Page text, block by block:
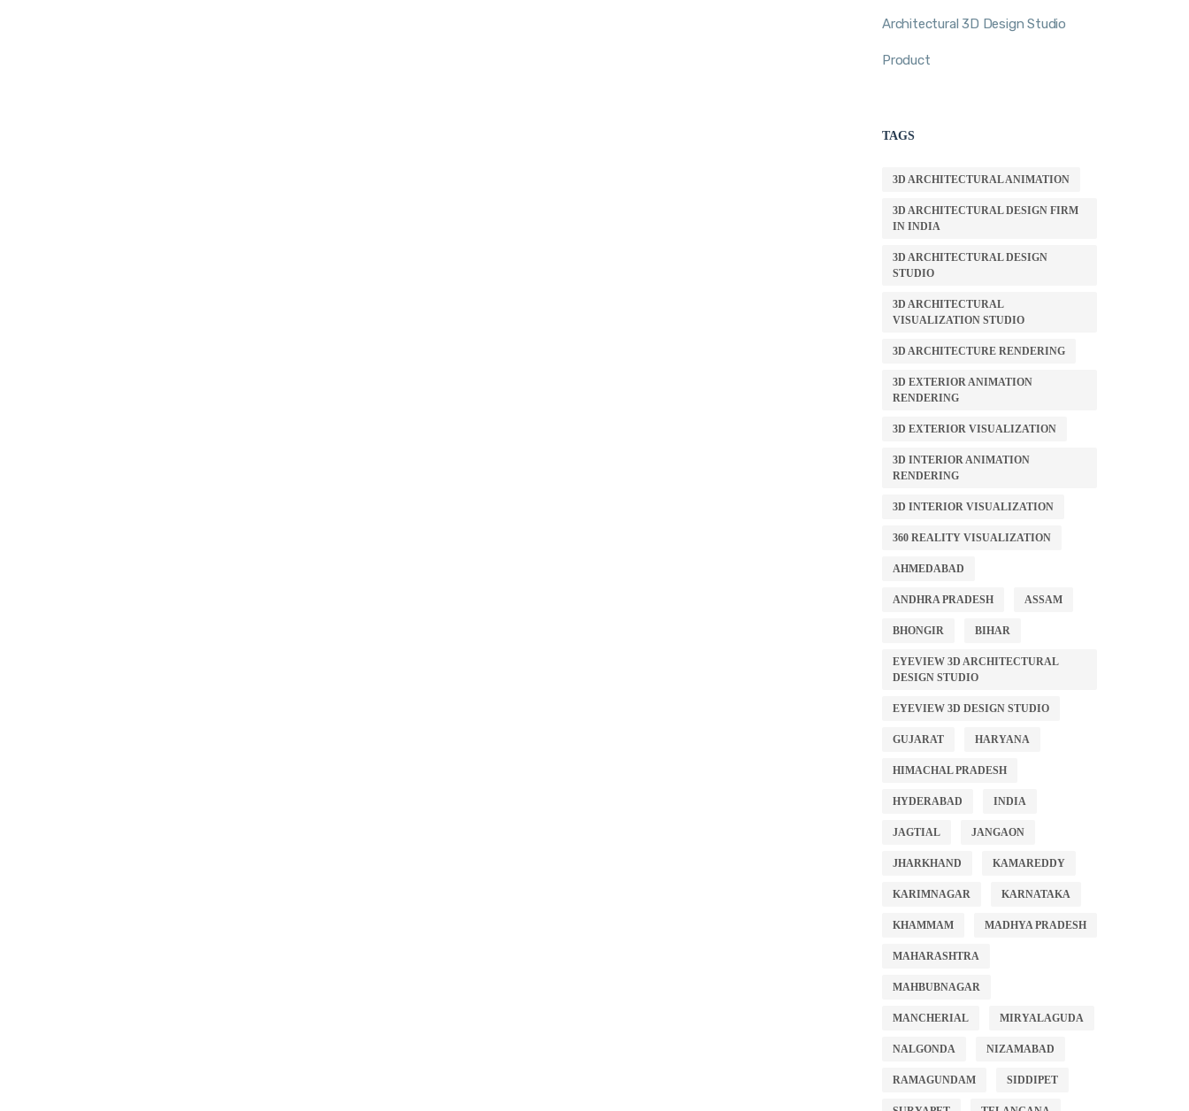
Architectural 3D Design Studio
Product
TAGS
3D ARCHITECTURAL ANIMATION
3D ARCHITECTURAL DESIGN FIRM
IN INDIA
3D ARCHITECTURAL DESIGN
STUDIO
3D ARCHITECTURAL
VISUALIZATION STUDIO
3D ARCHITECTURE RENDERING
3D EXTERIOR ANIMATION
RENDERING
3D EXTERIOR VISUALIZATION
3D INTERIOR ANIMATION
RENDERING
3D INTERIOR VISUALIZATION
360 REALITY VISUALIZATION
AHMEDABAD
ANDHRA PRADESH ASSAM
BHONGIR BIHAR
EYEVIEW 3D ARCHITECTURAL
DESIGN STUDIO
EYEVIEW 3D DESIGN STUDIO
GUJARAT HARYANA
HIMACHAL PRADESH
HYDERABAD INDIA
JAGTIAL JANGAON
JHARKHAND KAMAREDDY
KARIMNAGAR KARNATAKA
KHAMMAM MADHYA PRADESH
MAHARASHTRA
MAHBUBNAGAR
MANCHERIAL MIRYALAGUDA
NALGONDA NIZAMABAD
RAMAGUNDAM SIDDIPET